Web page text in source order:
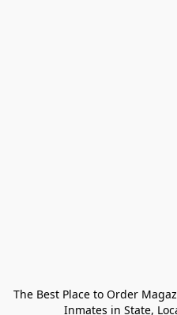
The Best Place to Order
Inmates in State,